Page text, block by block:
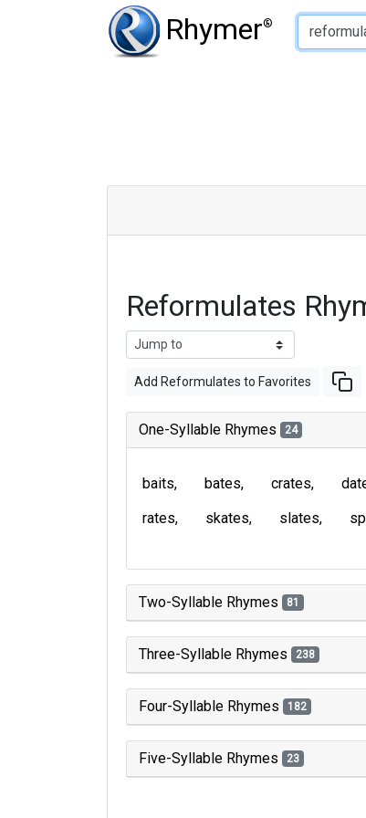
Rhymer®
Type of Rhyme:
Reformulates
Add Reformulates to Favorites
One-Syllable Rhymes 24
baits bates crates
rates
skates slates
Two-Syllable Rhymes 81
Three-Syllable Rhymes 238
Four-Syllable Rhymes 182
Five-Syllable Rhymes 23